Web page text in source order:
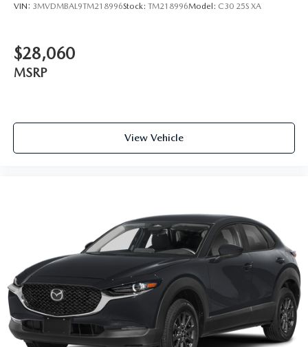
VIN: 3MVDMBAL9TM218996Stock: TM218996Model: C30 25S XA
$28,060
MSRP
View Vehicle